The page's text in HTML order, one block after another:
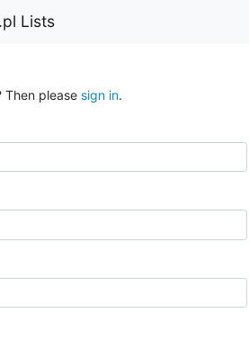
Lists
Then please sign in.